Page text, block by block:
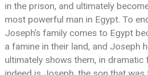
in the prison, and ultimately
most powerful man in Egypt. To
Joseph’s family comes to Egypt
a famine in their land, and Joseph
ultimately shows them, in dramatic